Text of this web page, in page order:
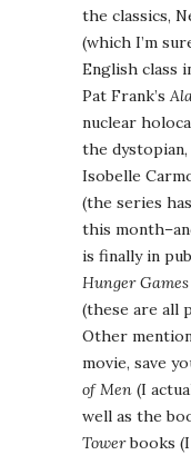
the classics,
(which I’m
English class
Pat Frank’s
nuclear
the
Isobelle
(the series
this
is finally in
Hunger Games
(these are all
Other
movie, save
of Men (I
well as the
Towerbooks